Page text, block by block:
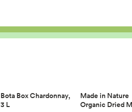
Bota Box Chardonnay,
3 L
Made in Nature
Organic Dried